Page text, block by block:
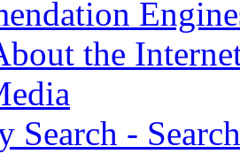
the
Search -